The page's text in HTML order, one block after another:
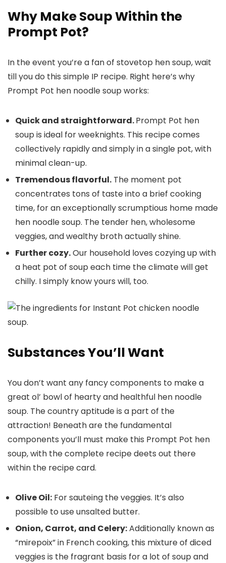
Why Make Soup Within the
Prompt Pot?
In the event you’re a fan of stovetop hen soup, wait
till you do this simple IP recipe. Right here’s why
Prompt Pot hen noodle soup works:
Quick and straightforward.Prompt Pot hen
soup is ideal for weeknights. This recipe comes
collectively rapidly and simply in a single pot, with
minimal clean-up.
Tremendous flavorful. The moment pot
concentrates tons of taste into a brief cooking
time, for an exceptionally scrumptious home made
hen noodle soup. The tender hen, wholesome
veggies, and wealthy broth actually shine.
Further cozy.Our household loves cozying up with
a heat pot of soup each time the climate will get
chilly. I simply know yours will, too.
Substances You’ll Want
You don’t want any fancy components to make a
great ol’ bowl of hearty and healthful hen noodle
soup. The country aptitude is a part of the
attraction! Beneath are the fundamental
components you’ll must make this Prompt Pot hen
soup, with the complete recipe deets out there
within the recipe card.
Olive Oil: For sauteing the veggies. It’s also
possible to use unsalted butter.
Onion, Carrot, and Celery:Additionally known as
“mirepoix” in French cooking, this mixture of diced
veggies is the fragrant basis for a lot of soup and